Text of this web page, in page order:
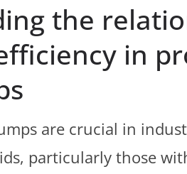
the
in
are crucial in
particularly those